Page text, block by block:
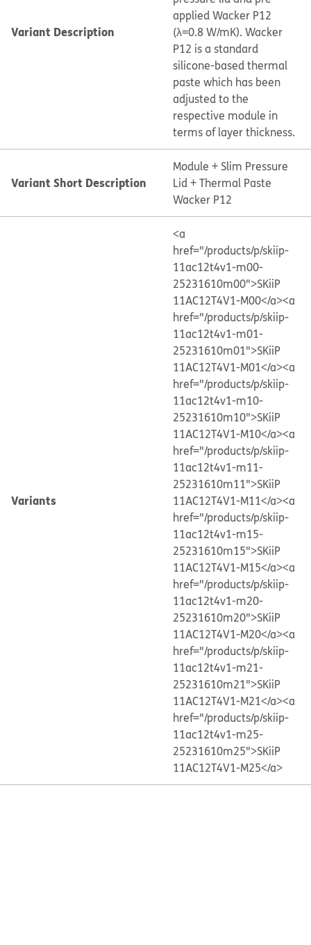
Variant Description
applied Wacker P12
(λ=0.8 W/mK). Wacker
P12 is a standard
silicone-based thermal
paste which has been
adjusted to the
respective module in
terms of layer thickness.
Variant Short Description
Module + Slim Pressure
Lid + Thermal Paste
Wacker P12
Variants
<a
href="/products/p/skiip-
11ac12t4v1-m00-
25231610m00">SKiiP
11AC12T4V1-M00</a><a
href="/products/p/skiip-
11ac12t4v1-m01-
25231610m01">SKiiP
11AC12T4V1-M01</a><a
href="/products/p/skiip-
11ac12t4v1-m10-
25231610m10">SKiiP
11AC12T4V1-M10</a><a
href="/products/p/skiip-
11ac12t4v1-m11-
25231610m11">SKiiP
11AC12T4V1-M11</a><a
href="/products/p/skiip-
11ac12t4v1-m15-
25231610m15">SKiiP
11AC12T4V1-M15</a><a
href="/products/p/skiip-
11ac12t4v1-m20-
25231610m20">SKiiP
11AC12T4V1-M20</a><a
href="/products/p/skiip-
11ac12t4v1-m21-
25231610m21">SKiiP
11AC12T4V1-M21</a><a
href="/products/p/skiip-
11ac12t4v1-m25-
25231610m25">SKiiP
11AC12T4V1-M25</a>